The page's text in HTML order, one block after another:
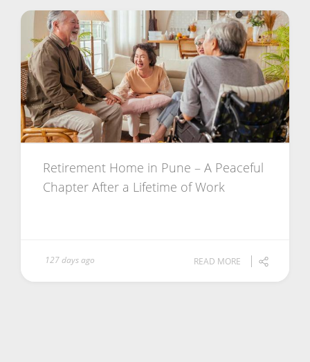
Retirement Home in Pune – A Peaceful
Chapter After a Lifetime of Work
127 days ago READ MORE